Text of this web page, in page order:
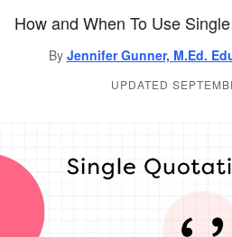
How and When To Use
By Jennifer Gunner, M.Ed.
UPDATED